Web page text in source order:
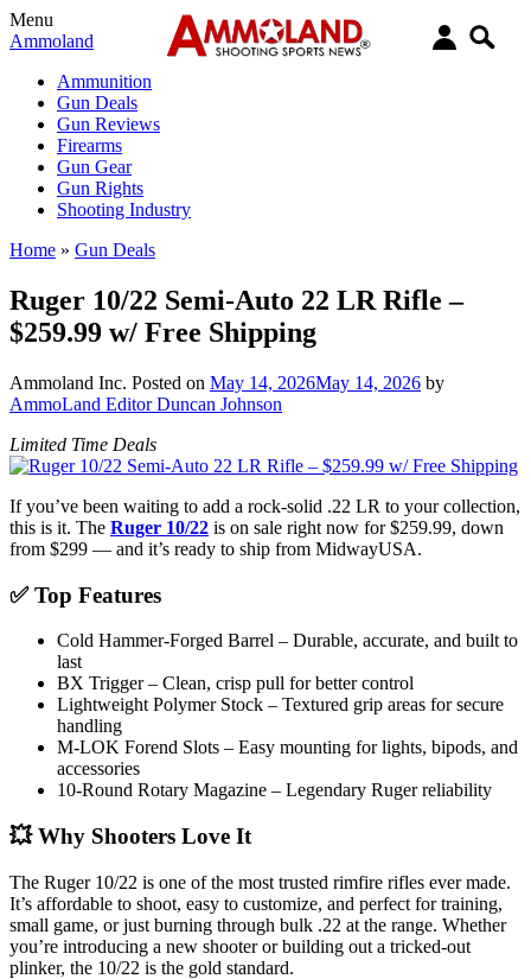
Menu
Ammoland
Ammunition
Gun Deals
Gun Reviews
Firearms
Gun Gear
Gun Rights
Shooting Industry
Home » Gun Deals
Ruger 10/22 Semi-Auto 22 LR Rifle –
$259.99 w/ Free Shipping
Ammoland Inc. Posted on May 14, 2026May 14, 2026 by
AmmoLand Editor Duncan Johnson
Limited Time Deals
If you’ve been waiting to add a rock-solid .22 LR to your collection,
this is it. The Ruger 10/22 is on sale right now for $259.99, down
from $299 — and it’s ready to ship from MidwayUSA.
✅ Top Features
Cold Hammer-Forged Barrel – Durable, accurate, and built to
last
BX Trigger – Clean, crisp pull for better control
Lightweight Polymer Stock – Textured grip areas for secure
handling
M-LOK Forend Slots – Easy mounting for lights, bipods, and
accessories
10-Round Rotary Magazine – Legendary Ruger reliability
💥 Why Shooters Love It
The Ruger 10/22 is one of the most trusted rimfire rifles ever made.
It’s affordable to shoot, easy to customize, and perfect for training,
small game, or just burning through bulk .22 at the range. Whether
you’re introducing a new shooter or building out a tricked-out
plinker, the 10/22 is the gold standard.